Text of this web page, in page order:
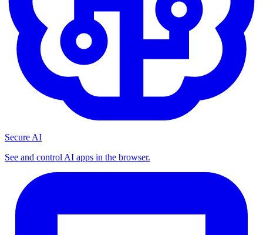
Secure AI
See and control AI apps in the browser.